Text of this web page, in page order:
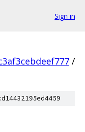
Sign in
/